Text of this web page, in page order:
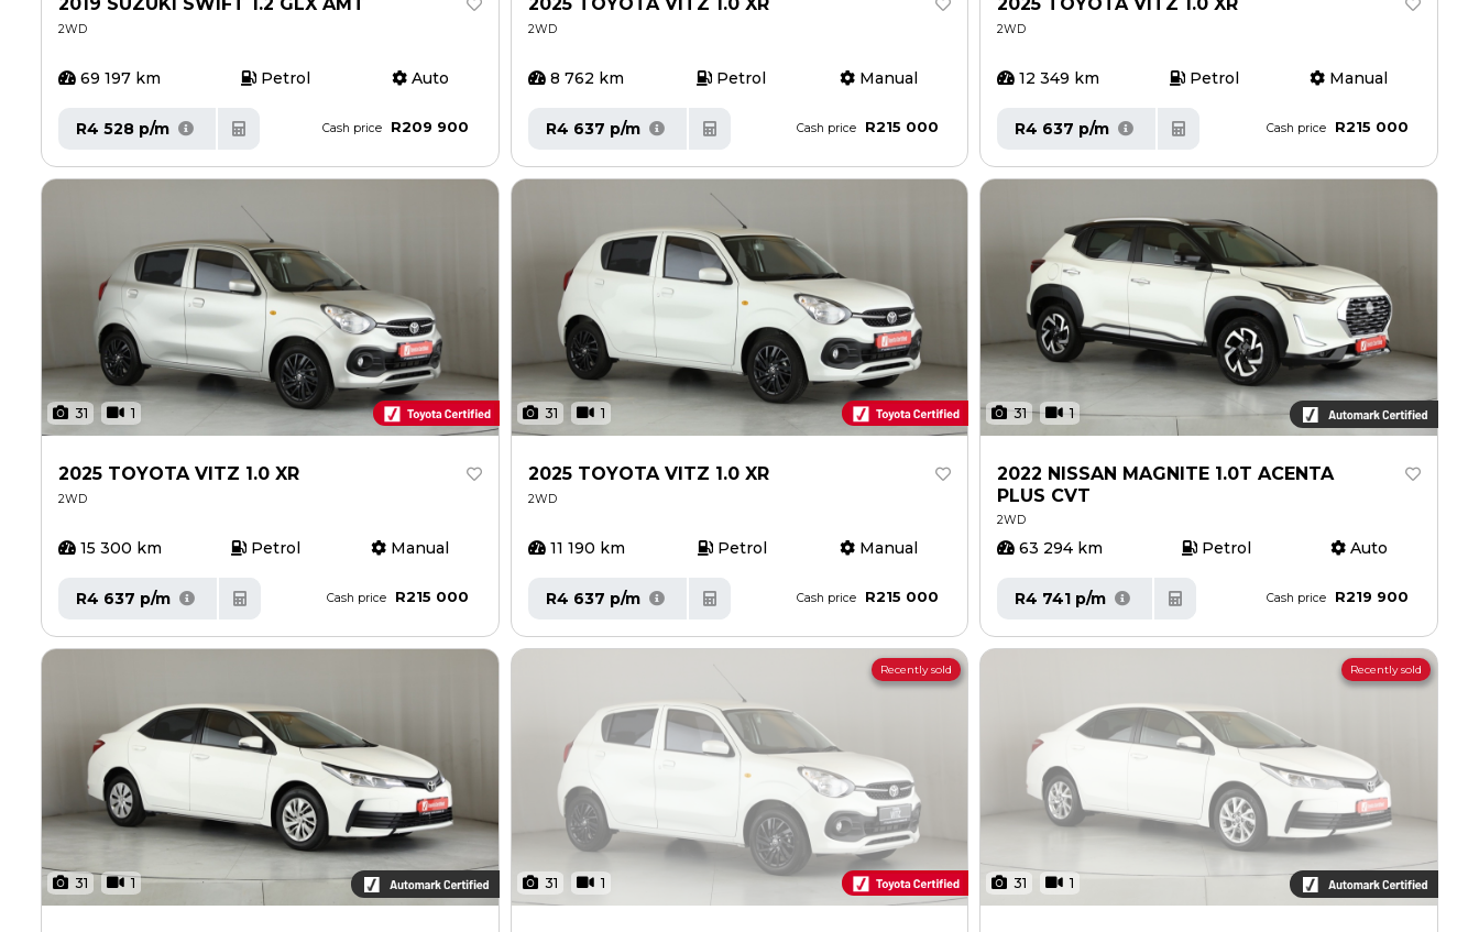
2WD
69 197 km Petrol Auto
R4 528 p/m Cash price R209 900
2WD
8 762 km Petrol Manual
R4 637 p/m Cash price R215 000
2WD
12 349 km Petrol Manual
R4 637 p/m Cash price R215 000
31 1
2025 TOYOTA VITZ 1.0 XR
2WD
15 300 km Petrol Manual
R4 637 p/m Cash price R215 000
31 1
2025 TOYOTA VITZ 1.0 XR
2WD
11 190 km Petrol Manual
R4 637 p/m Cash price R215 000
31 1
2022 NISSAN MAGNITE 1.0T ACENTA
PLUS CVT
2WD
63 294 km Petrol Auto
R4 741 p/m Cash price R219 900
31 1 31 1
Recently sold
31 1
Recently sold
Careers
Careers